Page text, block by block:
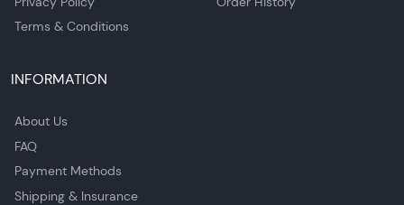
Terms & Conditions
INFORMATION
About Us
FAQ
Payment Methods
Shipping & Insurance